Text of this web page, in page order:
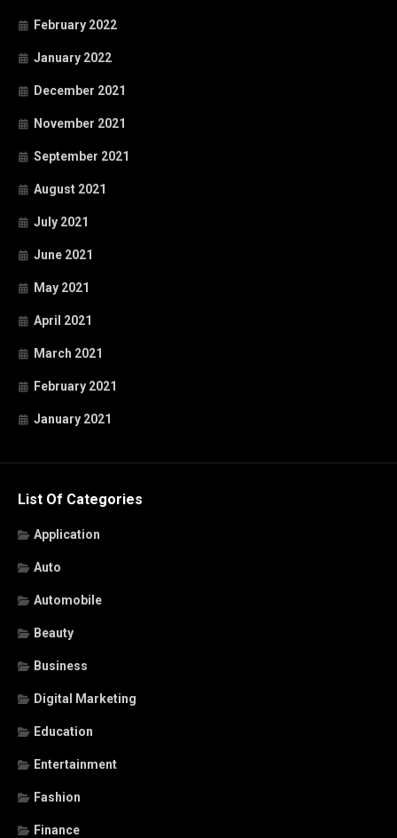
February 2022
January 2022
December 2021
November 2021
September 2021
August 2021
July 2021
June 2021
May 2021
April 2021
March 2021
February 2021
January 2021
List Of Categories
Application
Auto
Automobile
Beauty
Business
Digital Marketing
Education
Entertainment
Fashion
Finance